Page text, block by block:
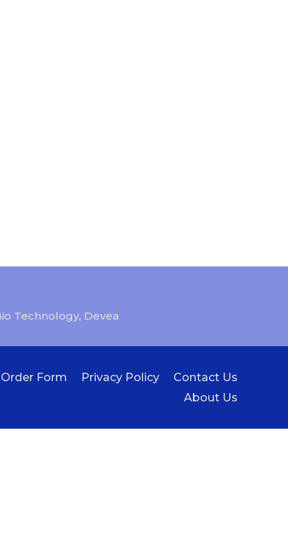
Technology, Devea
Order Form Privacy Policy
Contact Us
About Us